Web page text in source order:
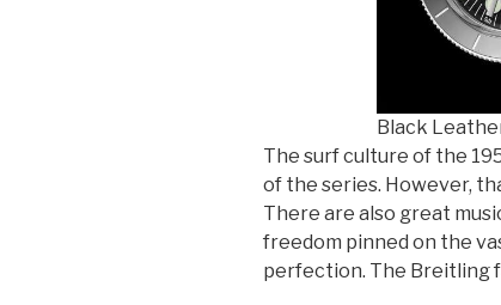
Black
The surf culture of the
of the series. However,
There are also great
freedom pinned on the
perfection. The Breitling